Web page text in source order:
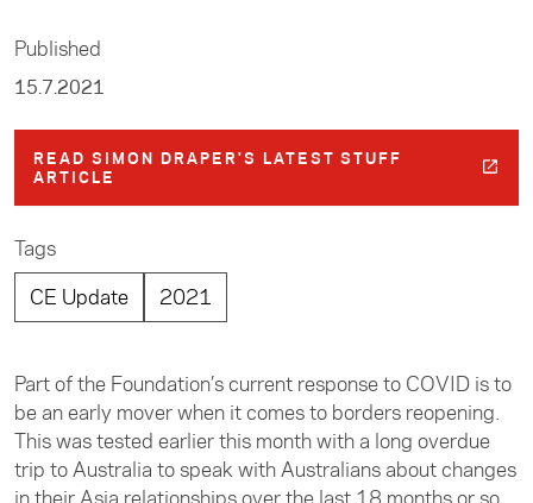
Published
15.7.2021
READ SIMON DRAPER'S LATEST STUFF
ARTICLE
Tags
CE Update
2021
Part of the Foundation’s current response to COVID is to
be an early mover when it comes to borders reopening.
This was tested earlier this month with a long overdue
trip to Australia to speak with Australians about changes